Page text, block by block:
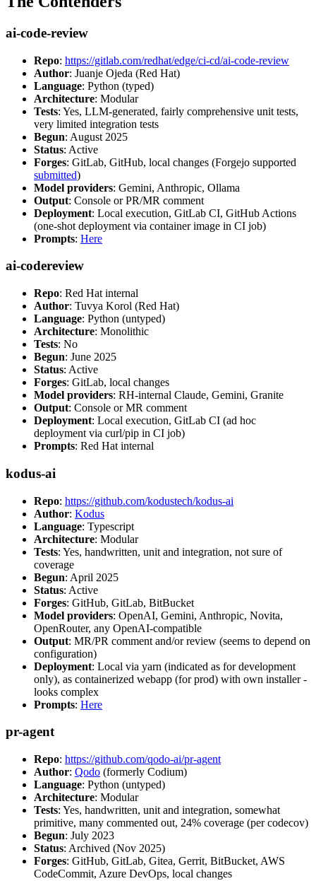
ai-code-review
Repo: https://gitlab.com/redhat/edge/ci-cd/ai-code-review
Author: Juanje Ojeda (Red Hat)
Language: Python (typed)
Architecture: Modular
Tests: Yes, LLM-generated, fairly comprehensive unit tests,
very limited integration tests
Begun: August 2025
Status: Active
Forges: GitLab, GitHub, local changes (Forgejo supported
submitted)
Model providers: Gemini, Anthropic, Ollama
Output: Console or PR/MR comment
Deployment: Local execution, GitLab CI, GitHub Actions
(one-shot deployment via container image in CI job)
Prompts: Here
ai-codereview
Repo: Red Hat internal
Author: Tuvya Korol (Red Hat)
Language: Python (untyped)
Architecture: Monolithic
Tests: No
Begun: June 2025
Status: Active
Forges: GitLab, local changes
Model providers: RH-internal Claude, Gemini, Granite
Output: Console or MR comment
Deployment: Local execution, GitLab CI (ad hoc
deployment via curl/pip in CI job)
Prompts: Red Hat internal
kodus-ai
Repo: https://github.com/kodustech/kodus-ai
Author: Kodus
Language: Typescript
Architecture: Modular
Tests: Yes, handwritten, unit and integration, not sure of
coverage
Begun: April 2025
Status: Active
Forges: GitHub, GitLab, BitBucket
Model providers: OpenAI, Gemini, Anthropic, Novita,
OpenRouter, any OpenAI-compatible
Output: MR/PR comment and/or review (seems to depend on
configuration)
Deployment: Local via yarn (indicated as for development
only), as containerized webapp (for prod) with own installer -
looks complex
Prompts: Here
pr-agent
Repo: https://github.com/qodo-ai/pr-agent
Author: Qodo (formerly Codium)
Language: Python (untyped)
Architecture: Modular
Tests: Yes, handwritten, unit and integration, somewhat
primitive, many commented out, 24% coverage (per codecov)
Begun: July 2023
Status: Archived (Nov 2025)
Forges: GitHub, GitLab, Gitea, Gerrit, BitBucket, AWS
CodeCommit, Azure DevOps, local changes